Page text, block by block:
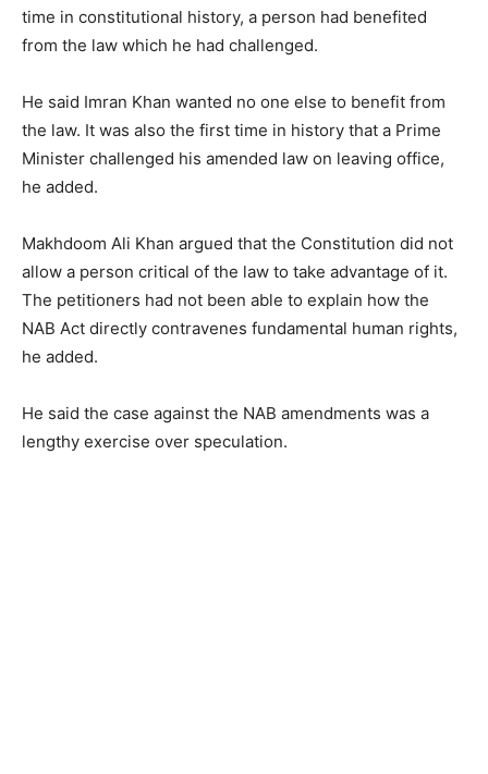
time in constitutional history, a person had benefited
from the law which he had challenged.
He said Imran Khan wanted no one else to benefit from
the law. It was also the first time in history that a Prime
Minister challenged his amended law on leaving office,
he added.
Makhdoom Ali Khan argued that the Constitution did not
allow a person critical of the law to take advantage of it.
The petitioners had not been able to explain how the
NAB Act directly contravenes fundamental human rights,
he added.
He said the case against the NAB amendments was a
lengthy exercise over speculation.